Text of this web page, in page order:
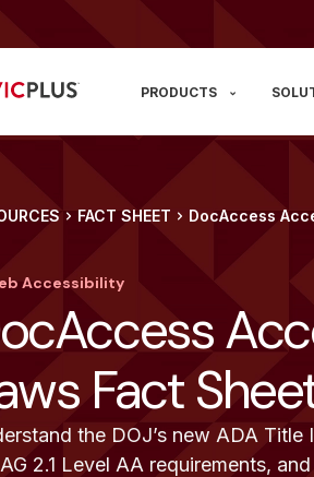
PRODUCTS
FACT SHEET DocAccess
Accessibility
Fact
the DOJ’s new ADA
2.1 Level AA requirements,